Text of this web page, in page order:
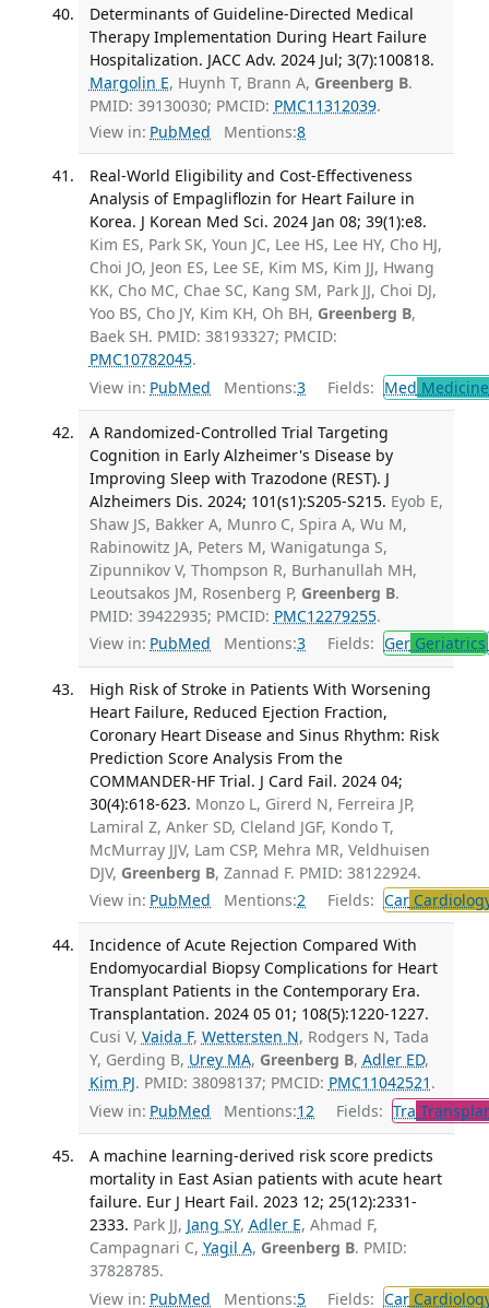
Determinants of Guideline-Directed Medical
Therapy Implementation During Heart Failure
Hospitalization. JACC Adv. 2024 Jul; 3(7):100818.
Margolin E, Huynh T, Brann A, Greenberg B.
PMID: 39130030; PMCID: PMC11312039.
View in: PubMed Mentions:8
Real-World Eligibility and Cost-Effectiveness
Analysis of Empagliflozin for Heart Failure in
Korea. J Korean Med Sci. 2024 Jan 08; 39(1):e8.
Kim ES, Park SK, Youn JC, Lee HS, Lee HY, Cho HJ,
Choi JO, Jeon ES, Lee SE, Kim MS, Kim JJ, Hwang
KK, Cho MC, Chae SC, Kang SM, Park JJ, Choi DJ,
Yoo BS, Cho JY, Kim KH, Oh BH, Greenberg B,
Baek SH. PMID: 38193327; PMCID:
PMC10782045.
View in: PubMed Mentions:3 Fields: Med
A Randomized-Controlled Trial Targeting
Cognition in Early Alzheimer's Disease by
Improving Sleep with Trazodone (REST). J
Alzheimers Dis. 2024; 101(s1):S205-S215. Eyob E,
Shaw JS, Bakker A, Munro C, Spira A, Wu M,
Rabinowitz JA, Peters M, Wanigatunga S,
Zipunnikov V, Thompson R, Burhanullah MH,
Leoutsakos JM, Rosenberg P, Greenberg B.
PMID: 39422935; PMCID: PMC12279255.
View in: PubMed Mentions:3 Fields: GerGeriatrics
High Risk of Stroke in Patients With Worsening
Heart Failure, Reduced Ejection Fraction,
Coronary Heart Disease and Sinus Rhythm: Risk
Prediction Score Analysis From the
COMMANDER-HF Trial. J Card Fail. 2024 04;
30(4):618-623. Monzo L, Girerd N, Ferreira JP,
Lamiral Z, Anker SD, Cleland JGF, Kondo T,
McMurray JJV, Lam CSP, Mehra MR, Veldhuisen
DJV, Greenberg B, Zannad F. PMID: 38122924.
View in: PubMed Mentions:2 Fields: Car
Incidence of Acute Rejection Compared With
Endomyocardial Biopsy Complications for Heart
Transplant Patients in the Contemporary Era.
Transplantation. 2024 05 01; 108(5):1220-1227.
Cusi V, Vaida F, Wettersten N, Rodgers N, Tada
Y, Gerding B, Urey MA, Greenberg B, Adler ED,
Kim PJ. PMID: 38098137; PMCID: PMC11042521 .
View in: PubMed Mentions:12 Fields: Tra
A machine learning-derived risk score predicts
mortality in East Asian patients with acute heart
failure. Eur J Heart Fail. 2023 12; 25(12):2331-
2333. Park JJ, Jang SY, Adler E, Ahmad F,
Campagnari C, Yagil A, Greenberg B. PMID:
37828785.
View in: PubMed Mentions:5 Fields: Car